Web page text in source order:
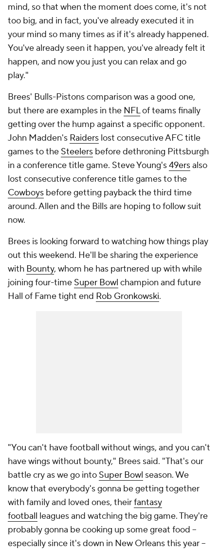
mind, so that when the moment does come, it's not
too big, and in fact, you've already executed it in
your mind so many times as if it's already happened.
You've already seen it happen, you've already felt it
happen, and now you just you can relax and go
play."
Brees' Bulls-Pistons comparison was a good one,
but there are examples in the NFLof teams finally
getting over the hump against a specific opponent.
John Madden's Raiders lost consecutive AFC title
games to the Steelers before dethroning Pittsburgh
in a conference title game. Steve Young's49ersalso
lost consecutive conference title games to the
Cowboys before getting payback the third time
around. Allen and the Bills are hoping to follow suit
now.
Brees is looking forward to watching how things play
out this weekend. He'll be sharing the experience
with Bounty, whom he has partnered up with while
joining four-time Super Bowl champion and future
Hall of Fame tight end Rob Gronkowski.
"You can't have football without wings, and you can't
have wings without bounty," Brees said. "That's our
battle cry as we go into Super Bowl season. We
know that everybody's gonna be getting together
with family and loved ones, theirfantasy
football leagues and watching the big game. They're
probably gonna be cooking up some great food --
especially since it's down in New Orleans this year --